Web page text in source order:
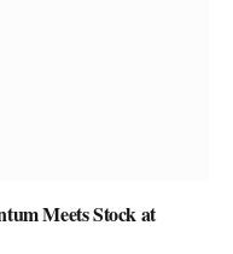
Meets Stock at